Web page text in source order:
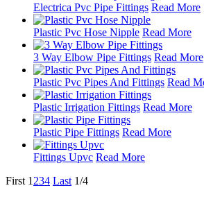
Electrica Pvc Pipe Fittings Read More
Plastic Pvc Hose Nipple Read More
3 Way Elbow Pipe Fittings Read More
Plastic Pvc Pipes And Fittings Read
Plastic Irrigation Fittings Read More
Plastic Pipe Fittings Read More
Fittings Upvc Read More
First 1 234 Last 1/4